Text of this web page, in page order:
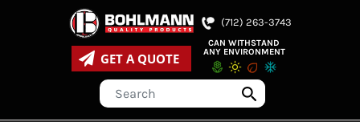
(712) 263-3743
GET A QUOTE
CAN WITHSTAND
ANY ENVIRONMENT